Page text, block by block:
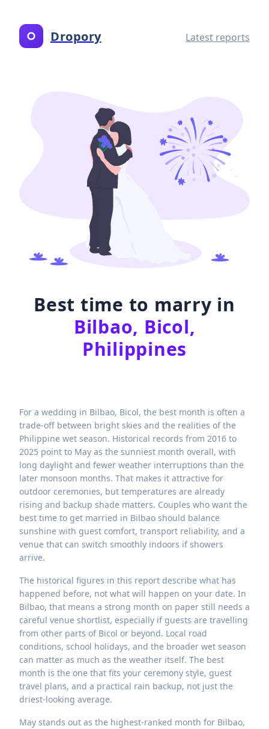
Dropory Latest reports
Best time to marry in
Bilbao, Bicol,
Philippines
For a wedding in Bilbao, Bicol, the best month is often a
trade-off between bright skies and the realities of the
Philippine wet season. Historical records from 2016 to
2025 point to May as the sunniest month overall, with
long daylight and fewer weather interruptions than the
later monsoon months. That makes it attractive for
outdoor ceremonies, but temperatures are already
rising and backup shade matters. Couples who want the
best time to get married in Bilbao should balance
sunshine with guest comfort, transport reliability, and a
venue that can switch smoothly indoors if showers
arrive.
The historical figures in this report describe what has
happened before, not what will happen on your date. In
Bilbao, that means a strong month on paper still needs a
careful venue shortlist, especially if guests are travelling
from other parts of Bicol or beyond. Local road
conditions, school holidays, and the broader wet season
can matter as much as the weather itself. The best
month is the one that fits your ceremony style, guest
travel plans, and a practical rain backup, not just the
driest-looking average.
May stands out as the highest-ranked month for Bilbao,